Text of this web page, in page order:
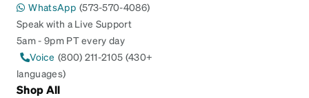
WhatsApp (573-570-4086)
Speak with a Live Support
5am - 9pm PT every day
Voice (800) 211-2105 (430+
languages)
Shop All